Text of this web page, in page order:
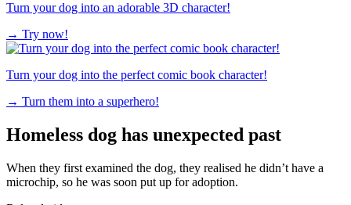
Turn your dog into an adorable 3D character!
→ Try now!
Turn your dog into the perfect comic book character!
→ Turn them into a superhero!
Homeless dog has unexpected past
When they first examined the dog, they realised he didn’t have a
microchip, so he was soon put up for adoption.